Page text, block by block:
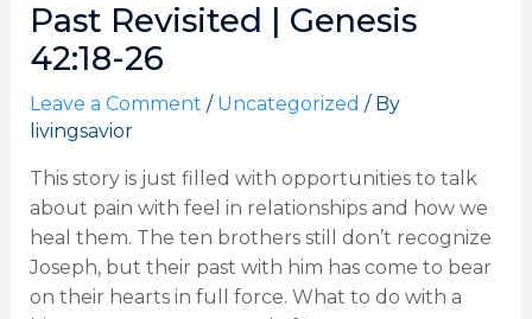
Past Revisited | Genesis
42:18-26
Leave a Comment / Uncategorized / By
livingsavior
This story is just filled with opportunities to talk
about pain with feel in relationships and how we
heal them. The ten brothers still don’t recognize
Joseph, but their past with him has come to bear
on their hearts in full force. What to do with a
navigation